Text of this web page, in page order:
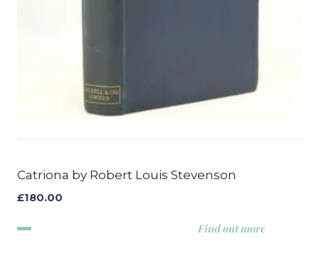
Catriona by Robert Louis Stevenson
£180.00
Find out more